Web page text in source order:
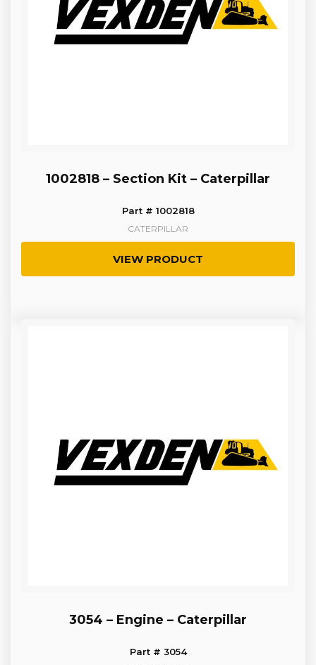
1002818 – Section Kit – Caterpillar
Part # 1002818
CATERPILLAR
VIEW PRODUCT
3054 – Engine – Caterpillar
Part # 3054